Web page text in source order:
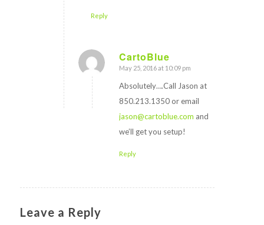
Reply
CartoBlue
says:
May 25, 2016 at 10:09 pm
Absolutely….Call Jason at
850.213.1350 or email
jason@cartoblue.com and
we’ll get you setup!
Reply
Leave a Reply